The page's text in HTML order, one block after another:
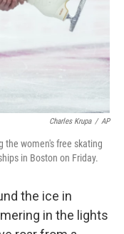
Charles Krupa / AP
the women's free skating
in Boston on Friday.
the ice in
in the lights